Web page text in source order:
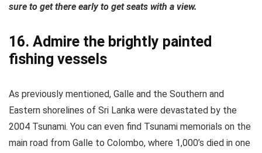
sure to get there early to get seats with a view.
16. Admire the brightly painted
fishing vessels
As previously mentioned, Galle and the Southern and
Eastern shorelines of Sri Lanka were devastated by the
2004 Tsunami. You can even find Tsunami memorials on the
main road from Galle to Colombo, where 1,000’s died in one